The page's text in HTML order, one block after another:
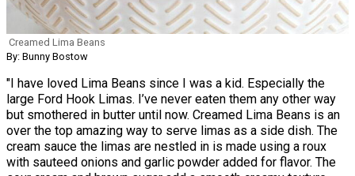
Creamed Lima Beans
By: Bunny Bostow
"I have loved Lima Beans since I was a kid. Especially the
large Ford Hook Limas. I’ve never eaten them any other way
but smothered in butter until now. Creamed Lima Beans is an
over the top amazing way to serve limas as a side dish. The
cream sauce the limas are nestled in is made using a roux
with sauteed onions and garlic powder added for flavor. The